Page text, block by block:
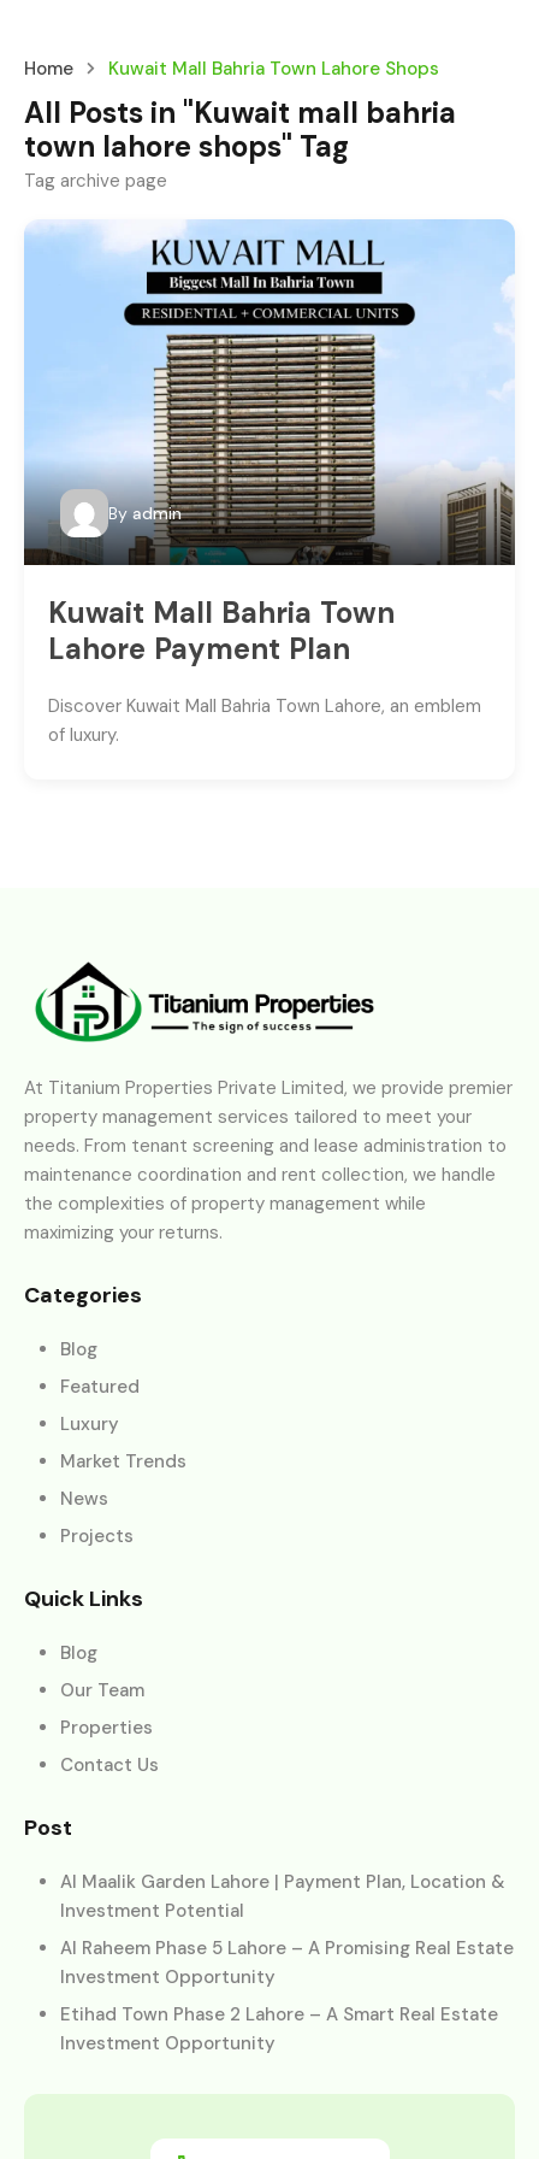
Home Kuwait Mall Bahria Town Lahore Shops
All Posts in "Kuwait mall bahria
town lahore shops" Tag
Tag archive page
By admin
Kuwait Mall Bahria Town
Lahore Payment Plan
Discover Kuwait Mall Bahria Town Lahore, an emblem
of luxury.
At Titanium Properties Private Limited, we provide premier
property management services tailored to meet your
needs. From tenant screening and lease administration to
maintenance coordination and rent collection, we handle
the complexities of property management while
maximizing your returns.
Categories
Blog
Featured
Luxury
Market Trends
News
Projects
Quick Links
Blog
Our Team
Properties
Contact Us
Post
Al Maalik Garden Lahore | Payment Plan, Location &
Investment Potential
Al Raheem Phase 5 Lahore – A Promising Real Estate
Investment Opportunity
Etihad Town Phase 2 Lahore – A Smart Real Estate
Investment Opportunity